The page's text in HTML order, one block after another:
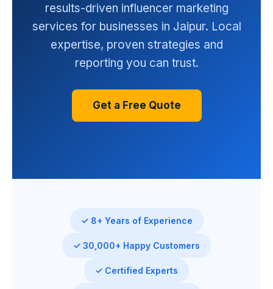
results-driven influencer marketing
services for businesses in Jaipur. Local
expertise, proven strategies and
reporting you can trust.
Get a Free Quote
✓ 8+ Years of Experience
✓ 30,000+ Happy Customers
✓ Certified Experts